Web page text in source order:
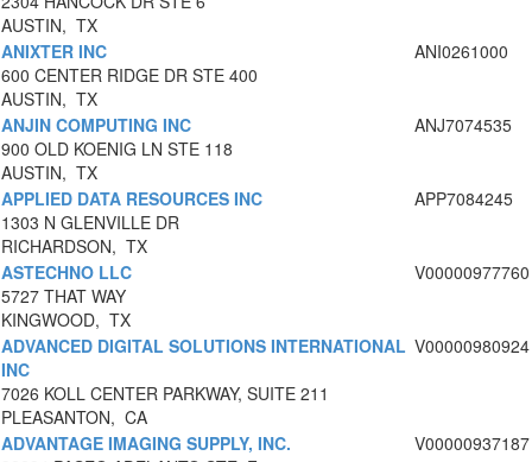
AUSTIN, TX
ANIXTER INC
600 CENTER RIDGE DR STE 400
AUSTIN, TX
ANI0261000
ANJIN COMPUTING INC
900 OLD KOENIG LN STE 118
AUSTIN, TX
ANJ7074535
APPLIED DATA RESOURCES INC
1303 N GLENVILLE DR
RICHARDSON, TX
APP7084245
ASTECHNO LLC
5727 THAT WAY
KINGWOOD, TX
V00000977760
ADVANCED DIGITAL SOLUTIONS INTERNATIONAL
INC
7026 KOLL CENTER PARKWAY, SUITE 211
PLEASANTON, CA
V00000980924
ADVANTAGE IMAGING SUPPLY, INC.
V00000937187